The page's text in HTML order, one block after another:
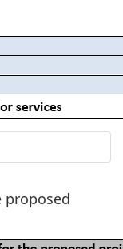
proposed